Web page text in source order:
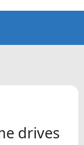
drives